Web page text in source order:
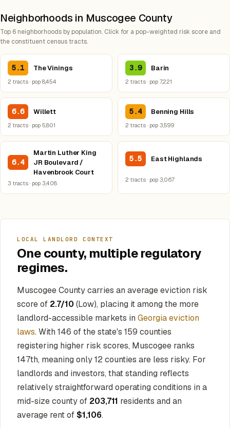
Neighborhoods in Muscogee County
Top 6 neighborhoods by population. Click for a pop-weighted risk score and
the constituent census tracts.
5.1 The Vinings
2 tracts · pop 8,454
3.9 Barin
2 tracts · pop 7,221
6.6 Willett
2 tracts · pop 5,801
5.4 Benning Hills
2 tracts · pop 3,599
6.4
Martin Luther King
JR Boulevard /
Havenbrook Court
3 tracts · pop 3,408
5.5 East Highlands
2 tracts · pop 3,067
LOCAL LANDLORD CONTEXT
One county, multiple regulatory
regimes.
Muscogee County carries an average eviction risk
score of 2.7/10 (Low), placing it among the more
landlord-accessible markets in Georgia eviction
laws. With 146 of the state's 159 counties
registering higher risk scores, Muscogee ranks
147th, meaning only 12 counties are less risky. For
landlords and investors, that standing reflects
relatively straightforward operating conditions in a
mid-size county of 203,711 residents and an
average rent of$1,106.